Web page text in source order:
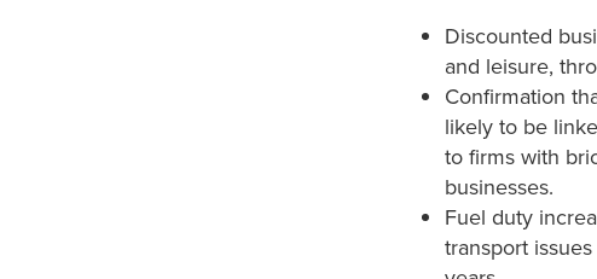
Discounted
and leisure,
Confirmation
likely to be
to firms with
businesses.
Fuel duty
transport